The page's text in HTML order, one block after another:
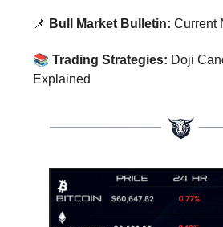
📌 Bull Market Bulletin: Current
📚 Trading Strategies: Doji
Explained